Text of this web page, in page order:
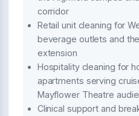
corridor
Retail unit cleaning for
beverage outlets and
extension
Hospitality cleaning for
apartments serving
Mayflower Theatre
Clinical support and